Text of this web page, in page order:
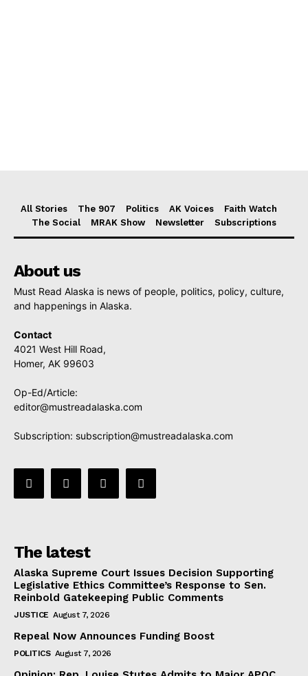
All Stories The 907 Politics AK Voices
Faith Watch
The Social
MRAK Show Newsletter Subscriptions
About us
Must Read Alaska is news of people, politics, policy, culture,
and happenings in Alaska.
Contact
4021 West Hill Road,
Homer, AK 99603
Op-Ed/Article:
editor@mustreadalaska.com
Subscription: subscription@mustreadalaska.com
The latest
Alaska Supreme Court Issues Decision Supporting
Legislative Ethics Committee’s Response to Sen.
Reinbold Gatekeeping Public Comments
JUSTICE August 7, 2026
Repeal Now Announces Funding Boost
POLITICS August 7, 2026